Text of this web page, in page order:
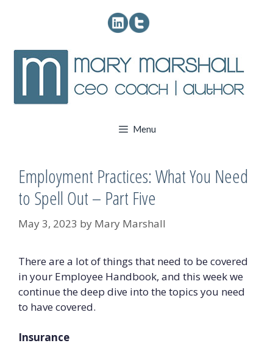
Menu
Employment Practices: What You Need
to Spell Out – Part Five
May 3, 2023 by Mary Marshall
There are a lot of things that need to be covered
in your Employee Handbook, and this week we
continue the deep dive into the topics you need
to have covered.
Insurance